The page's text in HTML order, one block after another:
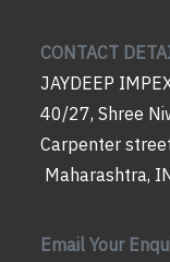
CONTACT
JAYDEEP
40/27, Shree
Carpenter
Maharashtra,
Email Your